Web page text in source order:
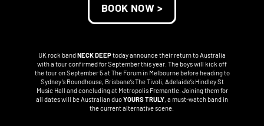
BOOK NOW >
UK rock bandNECK DEEPtoday announce their return to Australia
with a tour confirmed for September this year. The boys will kick off
the tour on September 5 at The Forum in Melbourne before heading to
Sydney’s Roundhouse, Brisbane’s The Tivoli, Adelaide’s Hindley St
Music Hall and concluding at Metropolis Fremantle. Joining them for
all dates will be Australian duoYOURS TRULY, a must-watch band in
the current alternative scene.